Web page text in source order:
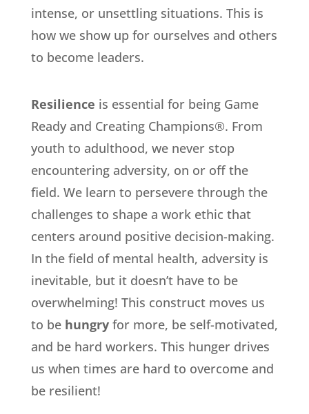
intense, or unsettling situations. This is
how we show up for ourselves and others
to become leaders.
Resilience is essential for being Game
Ready and Creating Champions®. From
youth to adulthood, we never stop
encountering adversity, on or off the
field. We learn to persevere through the
challenges to shape a work ethic that
centers around positive decision-making.
In the field of mental health, adversity is
inevitable, but it doesn’t have to be
overwhelming! This construct moves us
to be hungry for more, be self-motivated,
and be hard workers. This hunger drives
us when times are hard to overcome and
be resilient!